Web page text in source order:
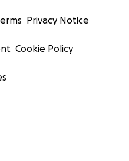
Privacy Notice
Cookie Policy